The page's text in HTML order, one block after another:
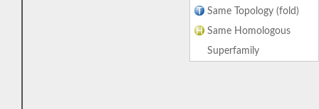
Same Topology (fold)
Same Homologous
Superfamily